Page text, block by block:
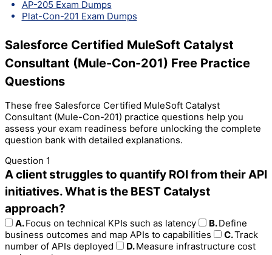
AP-205 Exam Dumps
Plat-Con-201 Exam Dumps
Salesforce Certified MuleSoft Catalyst
Consultant (Mule-Con-201) Free Practice
Questions
These free Salesforce Certified MuleSoft Catalyst
Consultant (Mule-Con-201) practice questions help you
assess your exam readiness before unlocking the complete
question bank with detailed explanations.
Question 1
A client struggles to quantify ROI from their API
initiatives. What is the BEST Catalyst
approach?
A.Focus on technical KPIs such as latency B.Define
business outcomes and map APIs to capabilities
C.Track
number of APIs deployed
D.Measure infrastructure cost